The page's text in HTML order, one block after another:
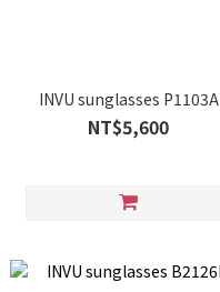
INVU sunglasses P1103A
NT$5,600